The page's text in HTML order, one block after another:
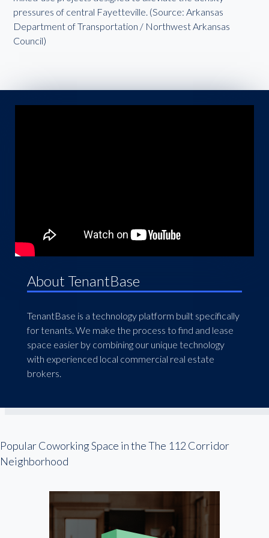
pressures of central Fayetteville. (Source: Arkansas
Department of Transportation / Northwest Arkansas
Council)
About TenantBase
TenantBase is a technology platform built specifically
for tenants. We make the process to find and lease
space easier by combining our unique technology
with experienced local commercial real estate
brokers.
Popular Coworking Space in the The 112 Corridor
Neighborhood